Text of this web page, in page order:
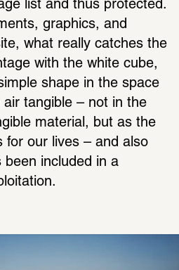
graphics, and
what really catches the
with the white cube,
shape in the space
tangible – not in the
material, but as the
for our lives – and also
been included in a